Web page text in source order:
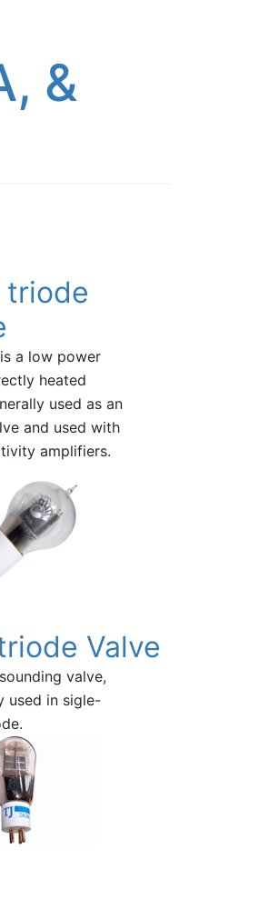
&
triode
a low power
heated
used as an
and used with
amplifiers.
Valve
valve,
used in sigle-